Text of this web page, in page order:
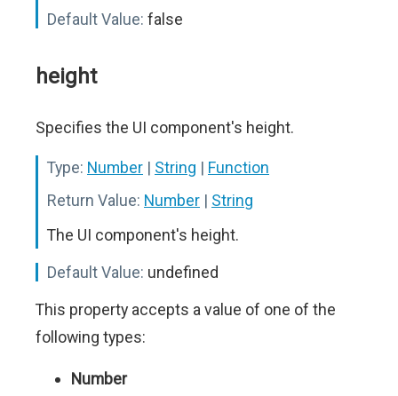
Default Value: false
height
Specifies the UI component's height.
Type: Number | String | Function
Return Value: Number | String
The UI component's height.
Default Value: undefined
This property accepts a value of one of the
following types:
Number